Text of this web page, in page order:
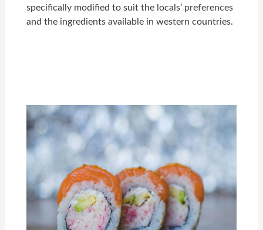
specifically modified to suit the locals’ preferences
and the ingredients available in western countries.